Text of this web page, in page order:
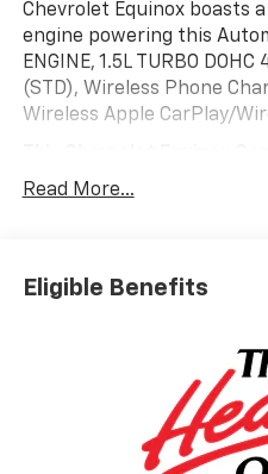
Chevrolet Equinox boasts
engine powering this
ENGINE, 1.5L TURBO
(STD), Wireless Phone
Wireless Apple CarPlay/
Options
privacy tinting, Wi-Fi
machined-face aluminum,
(43.2 cm) steel, Visors,
illuminated vanity mirrors,
management, USB Ports,
C data/charge, located in
Read More...
Eligible Benefits